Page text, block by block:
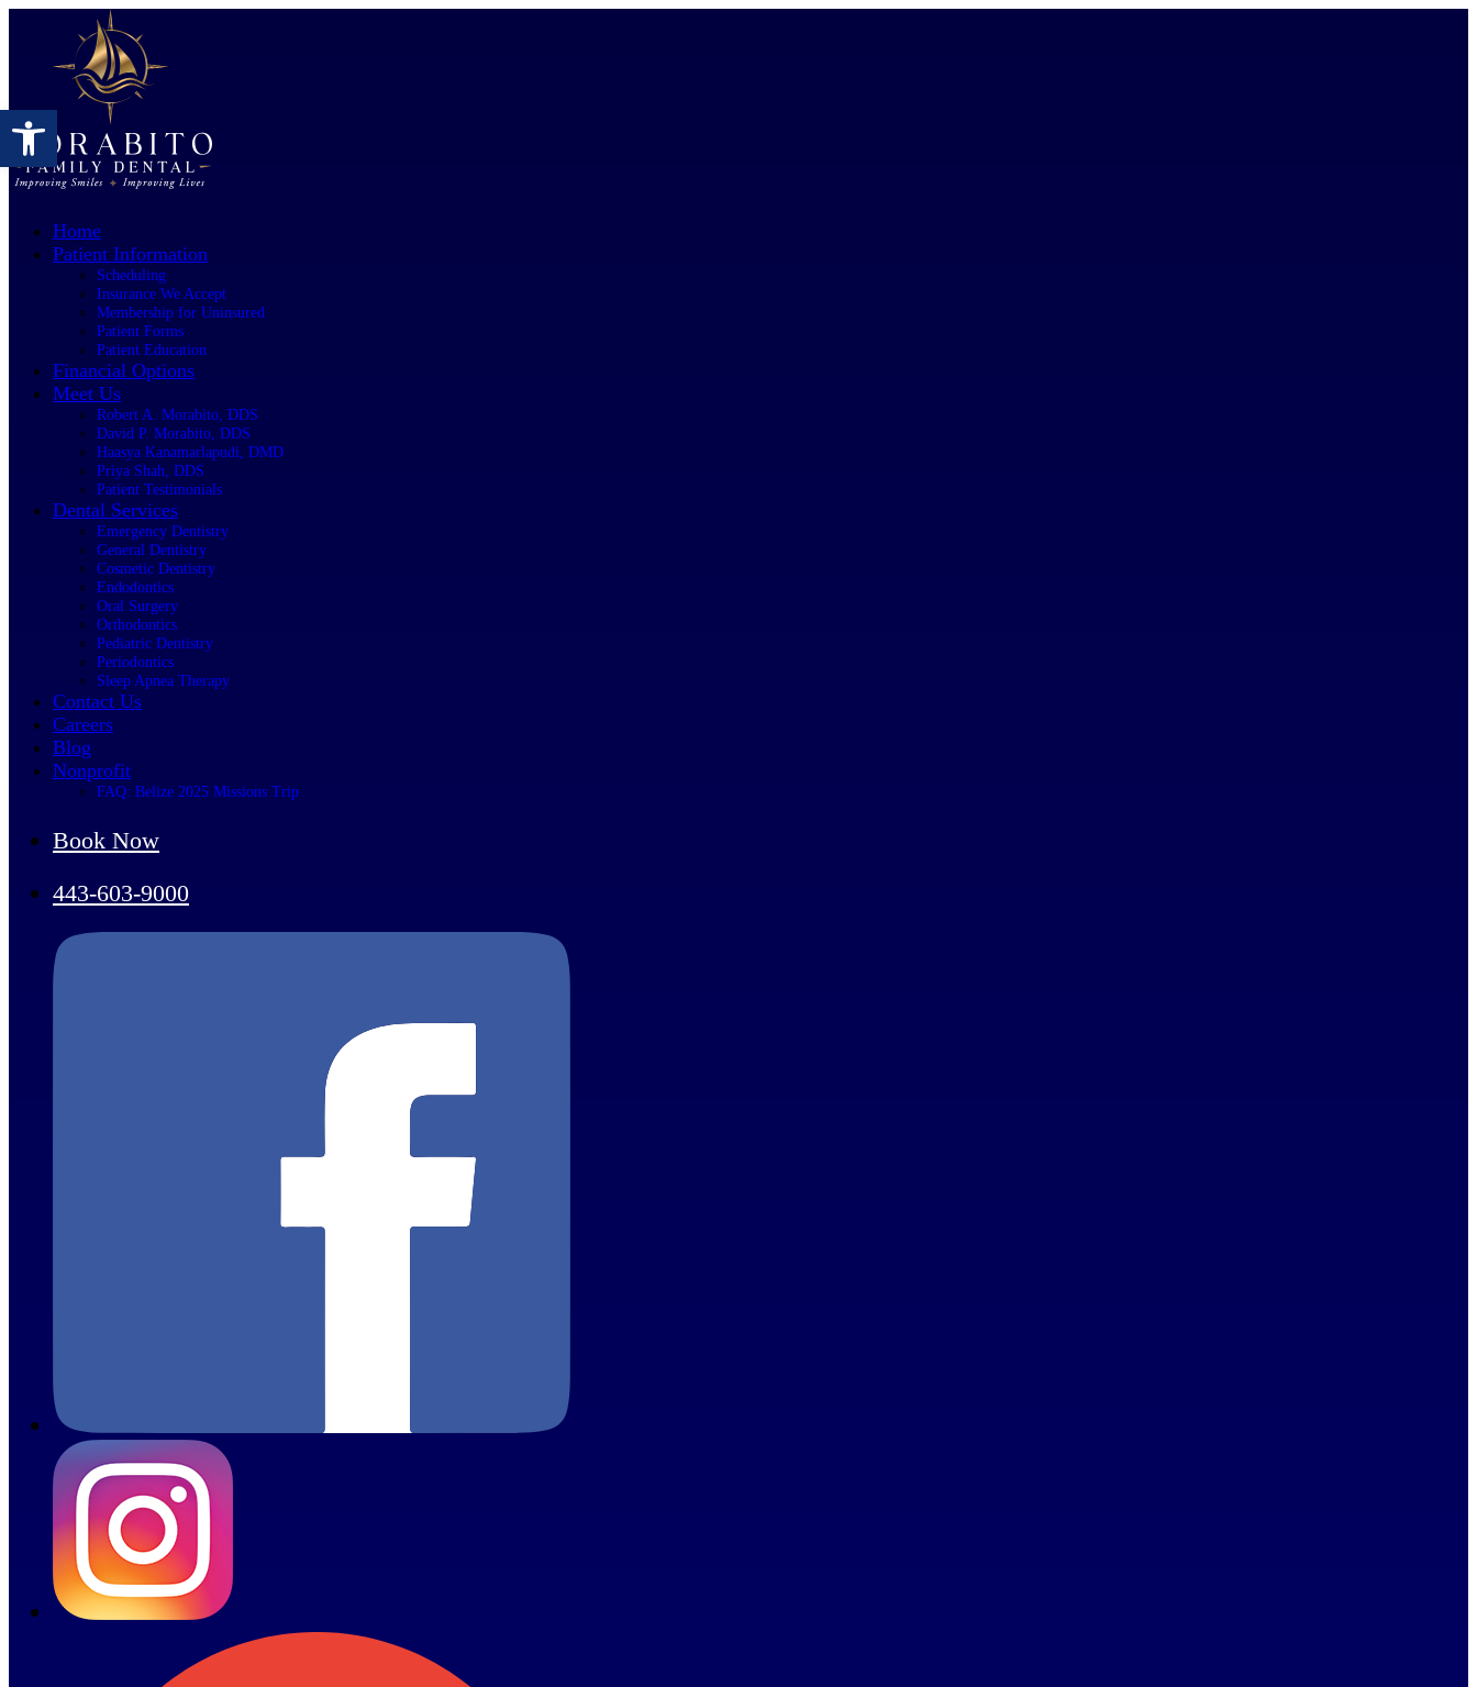
Home
Patient Information
Scheduling
Insurance We Accept
Membership for Uninsured
Patient Forms
Patient Education
Financial Options
Meet Us
Robert A. Morabito, DDS
David P. Morabito, DDS
Haasya Kanamarlapudi, DMD
Priya Shah, DDS
Patient Testimonials
Dental Services
Emergency Dentistry
General Dentistry
Cosmetic Dentistry
Endodontics
Oral Surgery
Orthodontics
Pediatric Dentistry
Periodontics
Sleep Apnea Therapy
Contact Us
Careers
Blog
Nonprofit
FAQ: Belize 2025 Missions Trip
Book Now
443-603-9000
Open toolbar